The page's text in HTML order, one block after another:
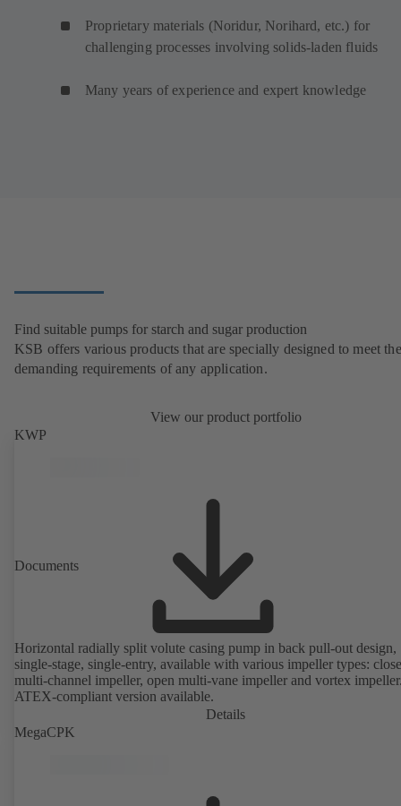
Proprietary materials (Noridur, Norihard, etc.) for
challenging processes involving solids-laden fluids
Many years of experience and expert knowledge
Find suitable pumps for starch and sugar production
KSB offers various products that are specially designed to meet the
demanding requirements of any application.
View our product portfolio
KWP
Documents
Horizontal radially split volute casing pump in back pull-out design,
single-stage, single-entry, available with various impeller types:
multi-channel impeller, open multi-vane impeller and vortex
ATEX-compliant version available.
Details
MegaCPK